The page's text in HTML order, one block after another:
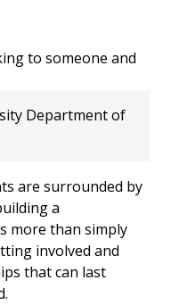
Department of
are surrounded by
a
more than simply
involved and
that can last